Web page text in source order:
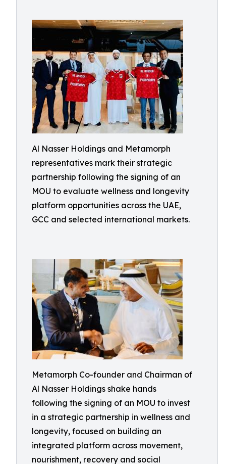
Al Nasser Holdings and Metamorph
representatives mark their strategic
partnership following the signing of an
MOU to evaluate wellness and longevity
platform opportunities across the UAE,
GCC and selected international markets.
Metamorph Co-founder and Chairman of
Al Nasser Holdings shake hands
following the signing of an MOU to invest
in a strategic partnership in wellness and
longevity, focused on building an
integrated platform across movement,
nourishment, recovery and social